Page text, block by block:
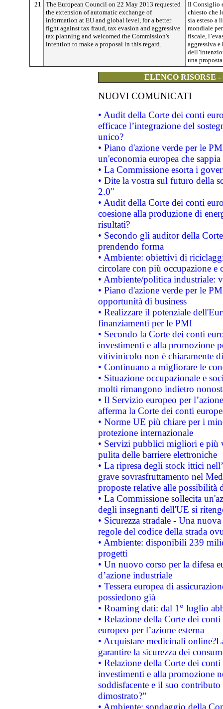
21
The European Council on 22 May 2013 requested
the extension of automatic exchange of
information at EU and global level, for a better
fight against tax fraud, tax evasion and aggressive
tax planning and welcomed the Commission's
intention to make a proposal in this regard.
Il Consiglio
chiesto che
sia esteso a
mondiale
fiscale,
aggressiva
una
ELENCO RISORSE
NUOVI COMUNICATI
• Audit della Corte dei conti
efficace l’integrazione del
unico?
• Piano d'azione verde per le
un'economia europea che
• La Commissione esorta i
• Dite la vostra sul futuro della
2.0"
• Audit della Corte dei conti
coesione alla produzione di
risultati?
• Secondo gli auditor della
prendendo forma
• Ambiente: obiettivi di
circolare con più occupazione e
• Ambiente/politica industriale:
• Piano d'azione verde per le
opportunità di business
• Realizzare il potenziale
finanziamenti per le PMI
• Secondo la Corte dei conti
investimenti e alla promozione
vitivinicolo non è chiaramente
• Continuano a migliorare le
• Situazione occupazionale e
molti rimangono indietro
• Il Servizio europeo per
afferma la Corte dei conti
• Norme UE più chiare per i
protezione internazionale
• Servizi pubblici migliori e più
pulita delle barriere elettroniche
• La ripresa degli stock ittici
grave sovrasfruttamento nel
proposte relative alle possibilità
• La Commissione sollecita
degli insegnanti dell'UE si
• Sicurezza stradale - Una
regole del codice della strada
• Ambiente: disponibili 239
progetti
• Un nuovo corso per la difesa
d’azione industriale
• Tessera europea di
possiedono già
• Roaming dati: dal 1° luglio
• Relazione della Corte dei
europeo per l’azione esterna
• Acquistare medicinali
garantire la sicurezza dei
• Relazione della Corte dei
investimenti e alla promozione
soddisfacente e il suo
dimostrato?”
• Ambiente: sondaggio della